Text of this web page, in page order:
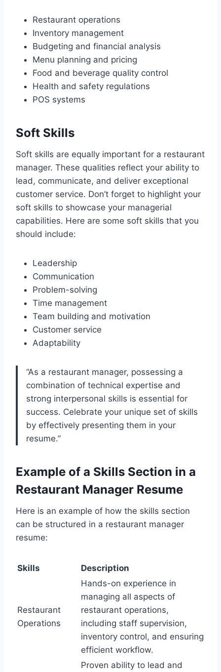
Restaurant operations
Inventory management
Budgeting and financial analysis
Menu planning and pricing
Food and beverage quality control
Health and safety regulations
POS systems
Soft Skills
Soft skills are equally important for a restaurant
manager. These qualities reflect your ability to
lead, communicate, and deliver exceptional
customer service. Don’t forget to highlight your
soft skills to showcase your managerial
capabilities. Here are some soft skills that you
should include:
Leadership
Communication
Problem-solving
Time management
Team building and motivation
Customer service
Adaptability
“As a restaurant manager, possessing a
combination of technical expertise and
strong interpersonal skills is essential for
success. Celebrate your unique set of skills
by effectively presenting them in your
resume.”
Example of a Skills Section in a
Restaurant Manager Resume
Here is an example of how the skills section
can be structured in a restaurant manager
resume:
Skills Description
Restaurant
Operations
Hands-on experience in
managing all aspects of
restaurant operations,
including staff supervision,
inventory control, and ensuring
efficient workflow.
Proven ability to lead and